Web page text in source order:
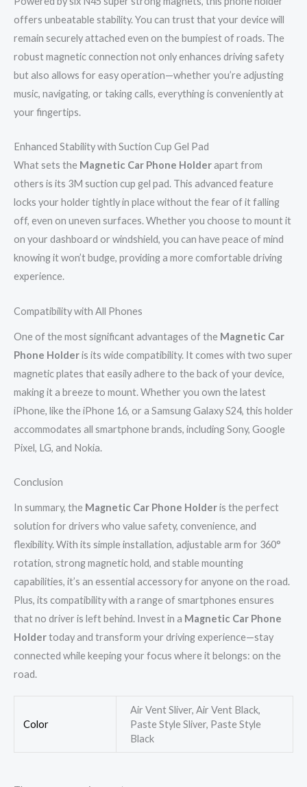
offers unbeatable stability. You can trust that your device will
remain securely attached even on the bumpiest of roads. The
robust magnetic connection not only enhances driving safety
but also allows for easy operation—whether you’re adjusting
music, navigating, or taking calls, everything is conveniently at
your fingertips.
Enhanced Stability with Suction Cup Gel Pad
What sets the Magnetic Car Phone Holderapart from
others is its 3M suction cup gel pad. This advanced feature
locks your holder tightly in place without the fear of it falling
off, even on uneven surfaces. Whether you choose to mount it
on your dashboard or windshield, you can have peace of mind
knowing it won’t budge, providing a more comfortable driving
experience.
Compatibility with All Phones
One of the most significant advantages of the Magnetic Car
Phone Holderis its wide compatibility. It comes with two super
magnetic plates that easily adhere to the back of your device,
making it a breeze to mount. Whether you own the latest
iPhone, like the iPhone 16, or a Samsung Galaxy S24, this holder
accommodates all smartphone brands, including Sony, Google
Pixel, LG, and Nokia.
Conclusion
In summary, the Magnetic Car Phone Holderis the perfect
solution for drivers who value safety, convenience, and
flexibility. With its simple installation, adjustable arm for 360°
rotation, strong magnetic hold, and stable mounting
capabilities, it’s an essential accessory for anyone on the road.
Plus, its compatibility with a range of smartphones ensures
that no driver is left behind. Invest in a Magnetic Car Phone
Holdertoday and transform your driving experience—stay
connected while keeping your focus where it belongs: on the
road.
Color
Air Vent Sliver, Air Vent Black,
Paste Style Sliver, Paste Style
Black